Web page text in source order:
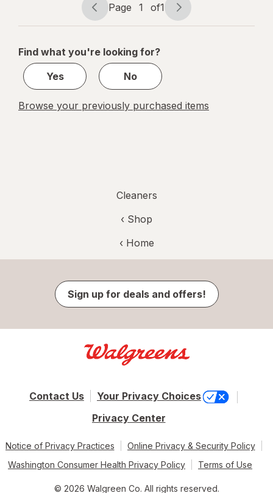
Page
navigation
Page 1 of1
Page
1
1
Find what you're looking for?
Yes
No
Browse your previously purchased items
Cleaners
‹ Shop
‹ Home
Sign up for deals and offers!
Contact Us
Your Privacy Choices
Privacy Center
Notice of Privacy Practices
Online Privacy & Security Policy
Washington Consumer Health Privacy Policy
Terms of Use
© 2026 Walgreen Co. All rights reserved.